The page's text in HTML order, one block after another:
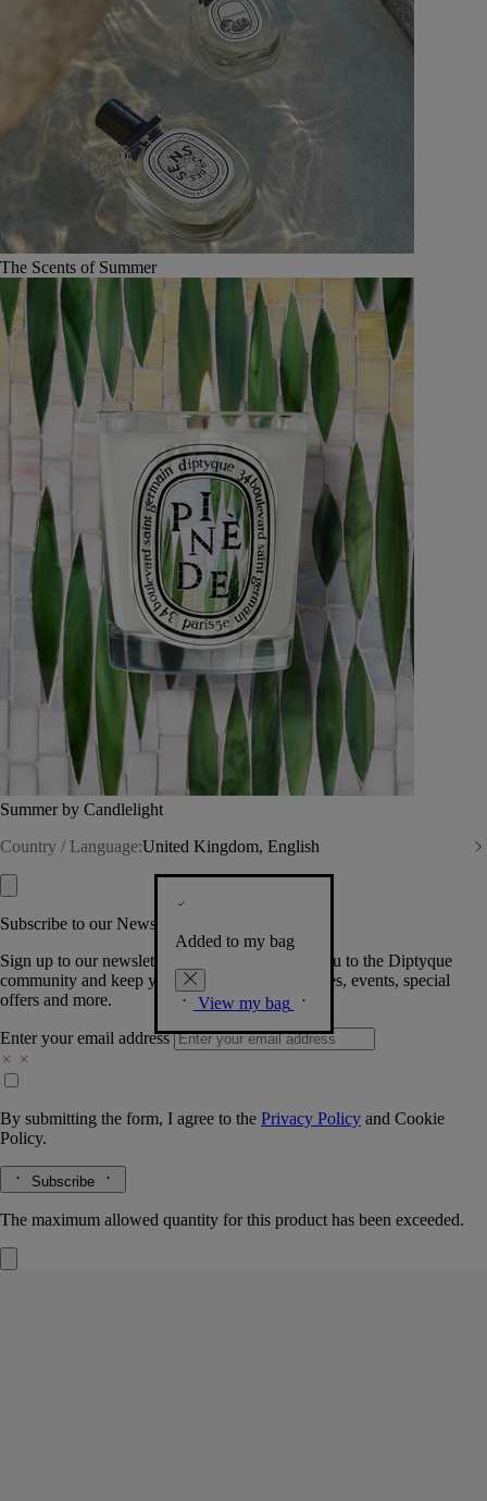
The Scents of Summer
Summer by Candlelight
Country / Language:United Kingdom, English
Added to my bag
View my bag
Subscribe to our Newsletter
Sign up to our newsletter so we can welcome you to the Diptyque
community and keep you posted on new launches, events, special
offers and more.
Enter your email address
By submitting the form, I agree to the Privacy Policy and Cookie
Policy.
Subscribe
The maximum allowed quantity for this product has been exceeded.